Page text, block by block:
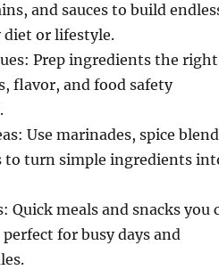
and sauces to build
or lifestyle.
Prep ingredients the
flavor, and food safety
Use marinades, spice
to turn simple ingredients
Quick meals and snacks you
for busy days and